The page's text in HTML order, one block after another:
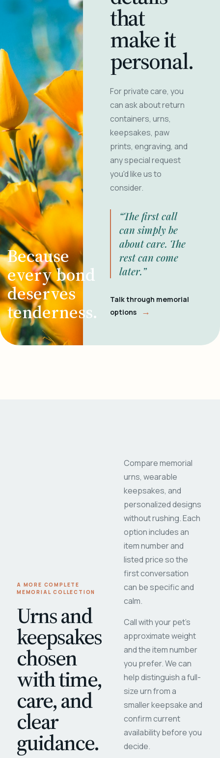
Because
every bond
deserves
tenderness.
that
make it
personal.
For private care, you
can ask about return
containers, urns,
keepsakes, paw
prints, engraving, and
any special request
you'd like us to
consider.
“The first call
can simply be
about care. The
rest can come
later.”
Talk through memorial
options
→
A MORE COMPLETE
MEMORIAL COLLECTION
Urns and
keepsakes
chosen
with time,
care, and
clear
guidance.
Compare memorial
urns, wearable
keepsakes, and
personalized designs
without rushing. Each
option includes an
item number and
listed price so the
first conversation
can be specific and
calm.
Call with your pet's
approximate weight
and the item number
you prefer. We can
help distinguish a full-
size urn from a
smaller keepsake and
confirm current
availability before you
decide.